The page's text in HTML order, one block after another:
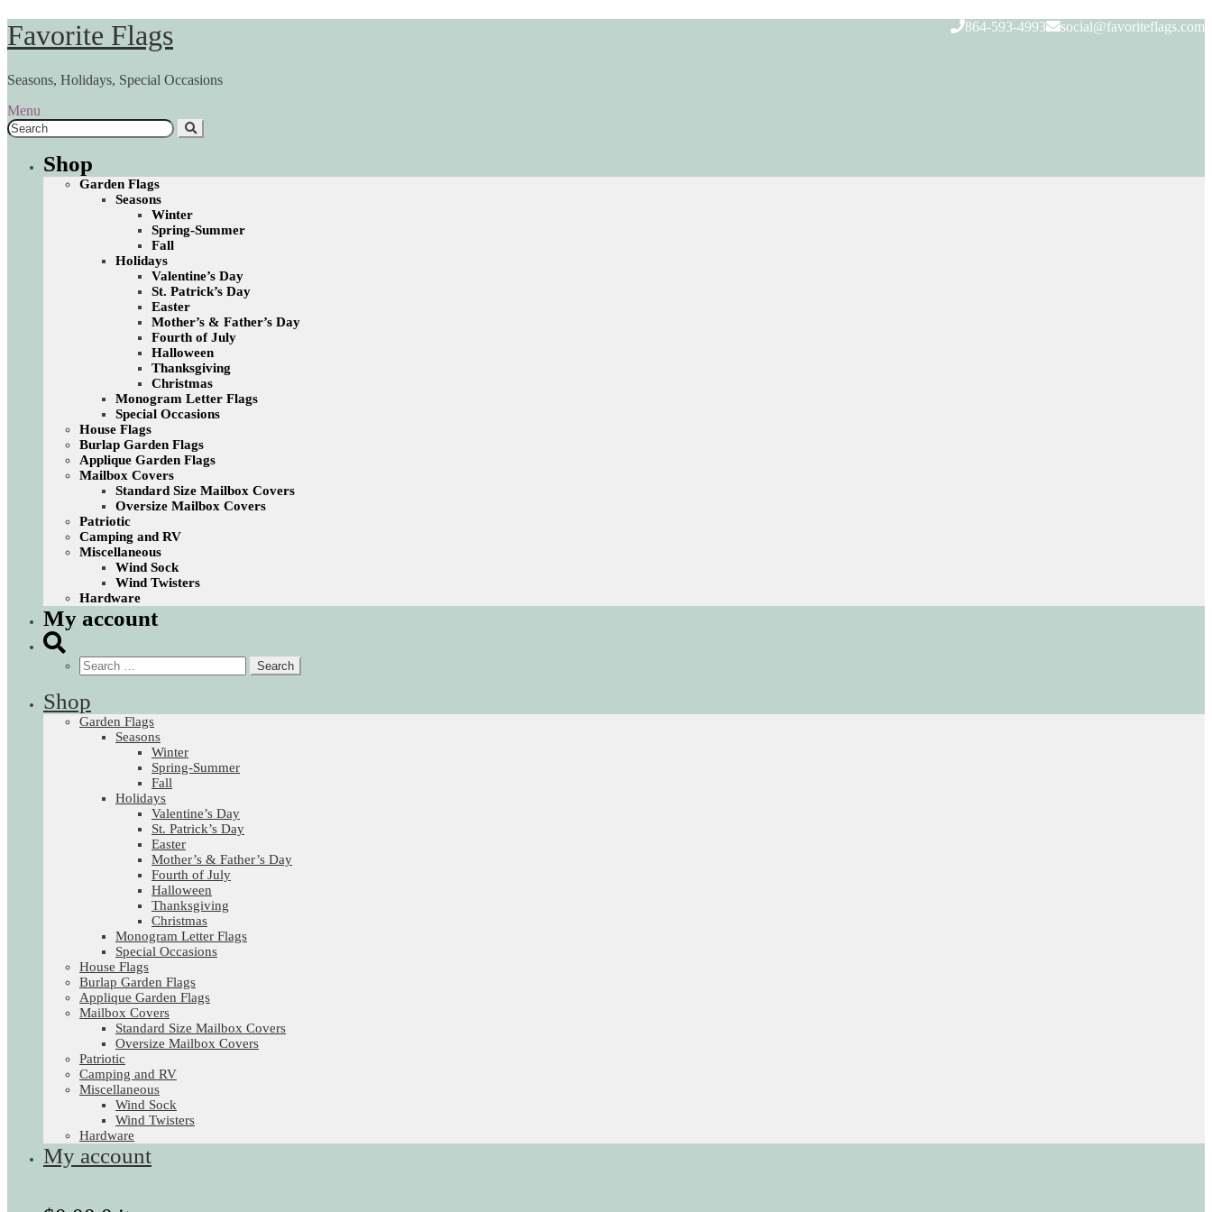
864-593-4993 social@favoriteflags.com
Skip
to
Skip
to
Favorite Flags
Seasons, Holidays, Special Occasions
Menu
Search
for:
Shop
Garden Flags
Seasons
Winter
Spring-Summer
Fall
Holidays
Valentine’s Day
St. Patrick’s Day
Easter
Mother’s & Father’s Day
Fourth of July
Halloween
Thanksgiving
Christmas
Monogram Letter Flags
Special Occasions
House Flags
Burlap Garden Flags
Applique Garden Flags
Mailbox Covers
Standard Size Mailbox Covers
Oversize Mailbox Covers
Patriotic
Camping and RV
Miscellaneous
Wind Sock
Wind Twisters
Hardware
My account
Search
for:
Shop
Garden Flags
Seasons
Winter
Spring-Summer
Fall
Holidays
Valentine’s Day
St. Patrick’s Day
Easter
Mother’s & Father’s Day
Fourth of July
Halloween
Thanksgiving
Christmas
Monogram Letter Flags
Special Occasions
House Flags
Burlap Garden Flags
Applique Garden Flags
Mailbox Covers
Standard Size Mailbox Covers
Oversize Mailbox Covers
Patriotic
Camping and RV
Miscellaneous
Wind Sock
Wind Twisters
Hardware
My account